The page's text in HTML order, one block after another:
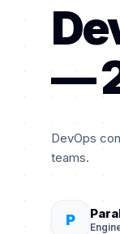
—
DevOps
teams.
P